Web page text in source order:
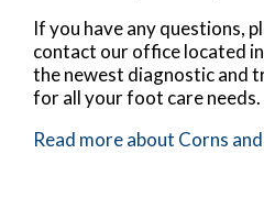
If you have any questions,
contact our officelocated in
the newest diagnostic and
for all your foot care needs.
Read more about Corns